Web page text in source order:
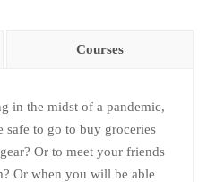
Courses
in the midst of a pandemic,
to go to buy groceries
Or to meet your friends
Or when you will be able